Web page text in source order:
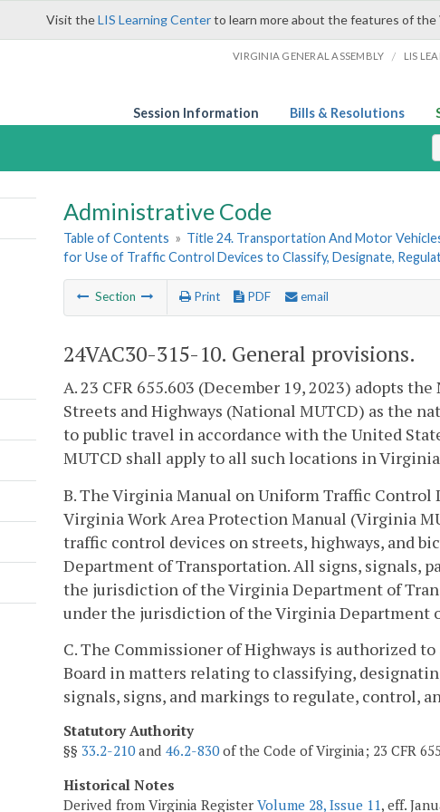
Visit theLIS Learning Centerto learn more about the features of the
VIRGINIA GENERAL ASSEMBLY / LIS
Session Information Bills & Resolutions
Administrative Code
Table of Contents » Title 24. Transportation And Motor
for Use of Traffic Control Devices to Classify, Designate,
Section Print PDF email
24VAC30-315-10. General provisions.
A. 23 CFR 655.603 (December 19, 2023) adopts
Streets and Highways (National MUTCD) as the
to public travel in accordance with the United
MUTCD shall apply to all such locations in
B. The Virginia Manual on Uniform Traffic
Virginia Work Area Protection Manual (Virginia
traffic control devices on streets, highways, and
Department of Transportation. All signs, signals,
the jurisdiction of the Virginia Department of
under the jurisdiction of the Virginia Department
C. The Commissioner of Highways is authorized
Board in matters relating to classifying,
signals, signs, and markings to regulate, control,
Statutory Authority
§§ 33.2-210and 46.2-830of the Code of Virginia; 23 CFR
Historical Notes
Derived from Virginia Register Volume 28, Issue 11, eff.